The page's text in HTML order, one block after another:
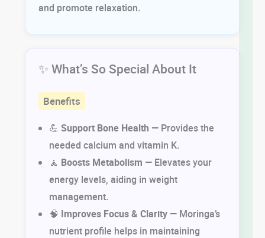
and promote relaxation.
✨ What’s So Special About It
Benefits
💪 Support Bone Health — Provides the
needed calcium and vitamin K.
🧘 Boosts Metabolism — Elevates your
energy levels, aiding in weight
management.
🧠 Improves Focus & Clarity— Moringa’s
nutrient profile helps in maintaining